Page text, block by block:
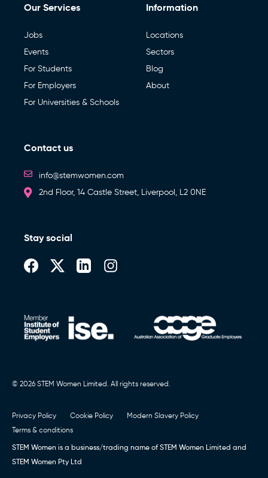
Our Services
Jobs
Events
For Students
For Employers
For Universities & Schools
Information
Locations
Sectors
Blog
About
Contact us
info@stemwomen.com
2nd Floor, 14 Castle Street, Liverpool, L2 0NE
Stay social
© 2026 STEM Women Limited. All rights reserved.
Privacy Policy Cookie Policy
Modern Slavery Policy
Terms & conditions
STEM Women is a business/trading name of STEM Women Limited and
STEM Women Pty Ltd